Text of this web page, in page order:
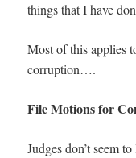
things that I have
Most of this applies
corruption….
File Motions for
Judges don’t seem